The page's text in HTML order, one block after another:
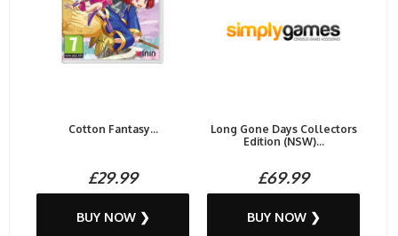
Cotton Fantasy...
£29.99
BUY NOW ❯
Long Gone Days Collectors
Edition (NSW)...
£69.99
BUY NOW ❯